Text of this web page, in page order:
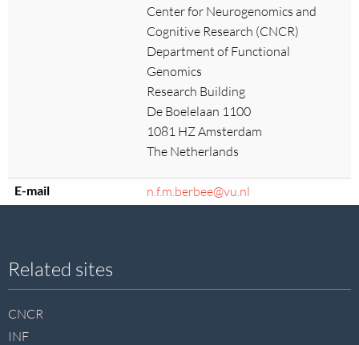
Center for Neurogenomics and
Cognitive Research (CNCR)
Department of Functional
Genomics
Research Building
De Boelelaan 1100
1081 HZ Amsterdam
The Netherlands
E-mail n.f.m.berbee@vu.nl
Site
footer
Related sites
CNCR
INF